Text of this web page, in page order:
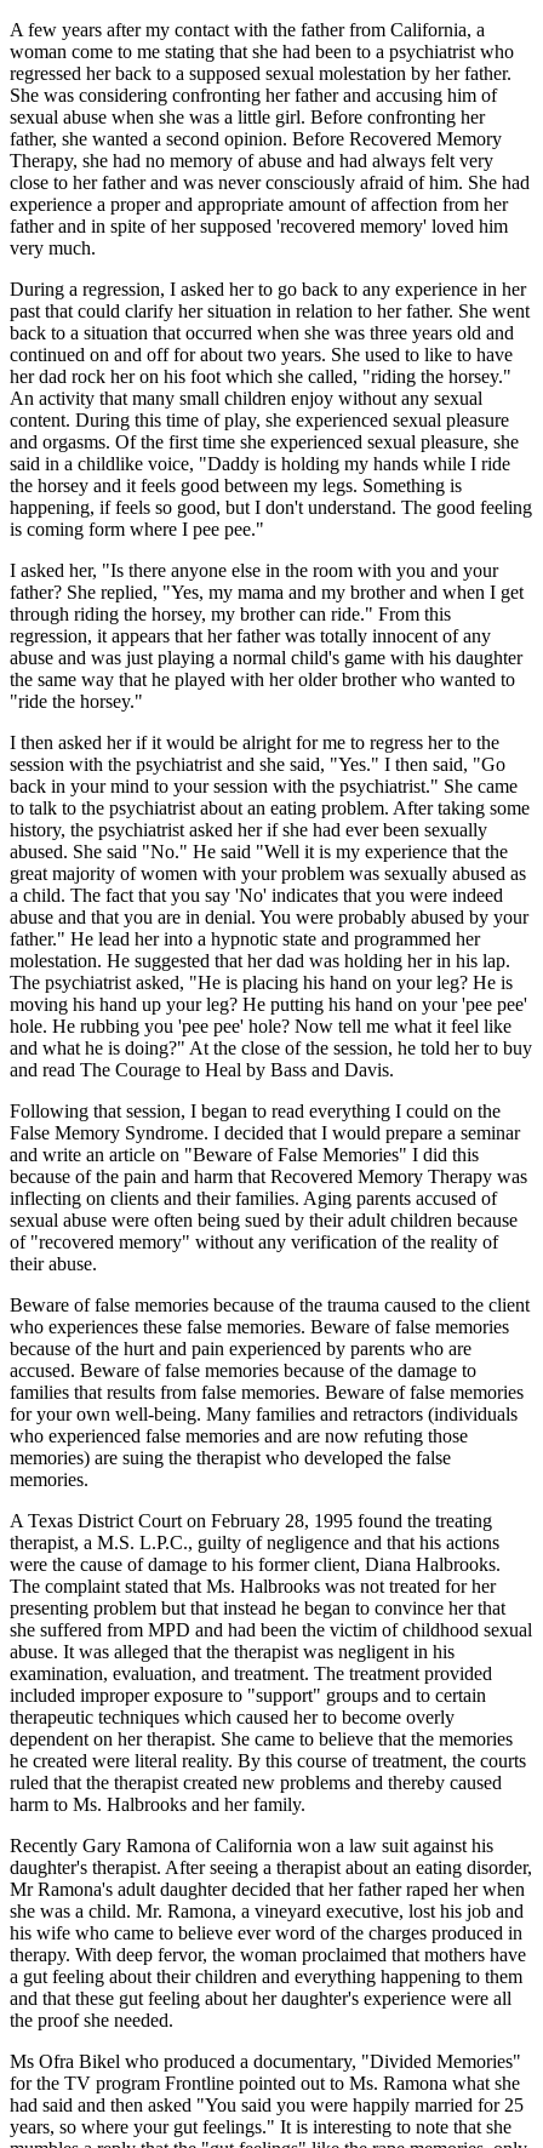
A few years after my contact with the father from California, a
woman come to me stating that she had been to a psychiatrist who
regressed her back to a supposed sexual molestation by her father.
She was considering confronting her father and accusing him of
sexual abuse when she was a little girl. Before confronting her
father, she wanted a second opinion. Before Recovered Memory
Therapy, she had no memory of abuse and had always felt very
close to her father and was never consciously afraid of him. She had
experience a proper and appropriate amount of affection from her
father and in spite of her supposed 'recovered memory' loved him
very much.
During a regression, I asked her to go back to any experience in her
past that could clarify her situation in relation to her father. She went
back to a situation that occurred when she was three years old and
continued on and off for about two years. She used to like to have
her dad rock her on his foot which she called, "riding the horsey."
An activity that many small children enjoy without any sexual
content. During this time of play, she experienced sexual pleasure
and orgasms. Of the first time she experienced sexual pleasure, she
said in a childlike voice, "Daddy is holding my hands while I ride
the horsey and it feels good between my legs. Something is
happening, if feels so good, but I don't understand. The good feeling
is coming form where I pee pee."
I asked her, "Is there anyone else in the room with you and your
father? She replied, "Yes, my mama and my brother and when I get
through riding the horsey, my brother can ride." From this
regression, it appears that her father was totally innocent of any
abuse and was just playing a normal child's game with his daughter
the same way that he played with her older brother who wanted to
"ride the horsey."
I then asked her if it would be alright for me to regress her to the
session with the psychiatrist and she said, "Yes." I then said, "Go
back in your mind to your session with the psychiatrist." She came
to talk to the psychiatrist about an eating problem. After taking some
history, the psychiatrist asked her if she had ever been sexually
abused. She said "No." He said "Well it is my experience that the
great majority of women with your problem was sexually abused as
a child. The fact that you say 'No' indicates that you were indeed
abuse and that you are in denial. You were probably abused by your
father." He lead her into a hypnotic state and programmed her
molestation. He suggested that her dad was holding her in his lap.
The psychiatrist asked, "He is placing his hand on your leg? He is
moving his hand up your leg? He putting his hand on your 'pee pee'
hole. He rubbing you 'pee pee' hole? Now tell me what it feel like
and what he is doing?" At the close of the session, he told her to buy
and read The Courage to Heal by Bass and Davis.
Following that session, I began to read everything I could on the
False Memory Syndrome. I decided that I would prepare a seminar
and write an article on "Beware of False Memories" I did this
because of the pain and harm that Recovered Memory Therapy was
inflecting on clients and their families. Aging parents accused of
sexual abuse were often being sued by their adult children because
of "recovered memory" without any verification of the reality of
their abuse.
Beware of false memories because of the trauma caused to the client
who experiences these false memories. Beware of false memories
because of the hurt and pain experienced by parents who are
accused. Beware of false memories because of the damage to
families that results from false memories. Beware of false memories
for your own well-being. Many families and retractors (individuals
who experienced false memories and are now refuting those
memories) are suing the therapist who developed the false
memories.
A Texas District Court on February 28, 1995 found the treating
therapist, a M.S. L.P.C., guilty of negligence and that his actions
were the cause of damage to his former client, Diana Halbrooks.
The complaint stated that Ms. Halbrooks was not treated for her
presenting problem but that instead he began to convince her that
she suffered from MPD and had been the victim of childhood sexual
abuse. It was alleged that the therapist was negligent in his
examination, evaluation, and treatment. The treatment provided
included improper exposure to "support" groups and to certain
therapeutic techniques which caused her to become overly
dependent on her therapist. She came to believe that the memories
he created were literal reality. By this course of treatment, the courts
ruled that the therapist created new problems and thereby caused
harm to Ms. Halbrooks and her family.
Recently Gary Ramona of California won a law suit against his
daughter's therapist. After seeing a therapist about an eating disorder,
Mr Ramona's adult daughter decided that her father raped her when
she was a child. Mr. Ramona, a vineyard executive, lost his job and
his wife who came to believe ever word of the charges produced in
therapy. With deep fervor, the woman proclaimed that mothers have
a gut feeling about their children and everything happening to them
and that these gut feeling about her daughter's experience were all
the proof she needed.
Ms Ofra Bikel who produced a documentary, "Divided Memories"
for the TV program Frontline pointed out to Ms. Ramona what she
had said and then asked "You said you were happily married for 25
years, so where your gut feelings." It is interesting to note that she